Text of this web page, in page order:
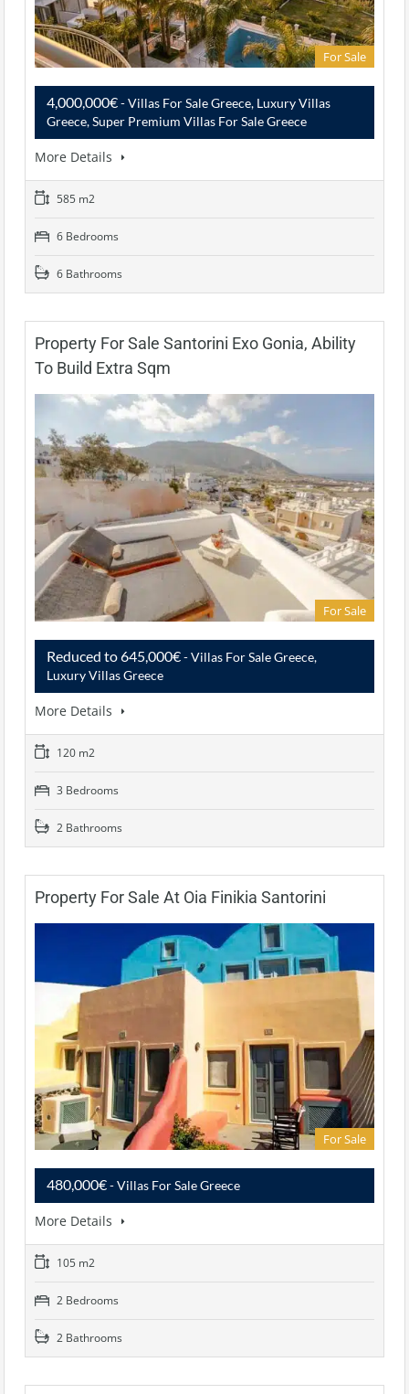
For Sale
4,000,000€- Villas For Sale Greece, Luxury Villas
Greece, Super Premium Villas For Sale Greece
More Details
585 m2
6 Bedrooms
6 Bathrooms
Property For Sale Santorini Exo Gonia, Ability
To Build Extra Sqm
For Sale
Reduced to 645,000€- Villas For Sale Greece,
Luxury Villas Greece
More Details
120 m2
3 Bedrooms
2 Bathrooms
Property For Sale At Oia Finikia Santorini
For Sale
480,000€- Villas For Sale Greece
More Details
105 m2
2 Bedrooms
2 Bathrooms